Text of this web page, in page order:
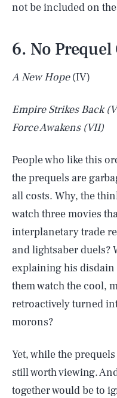
not be included on
6. No Prequel
A New Hope(IV)
Empire Strikes Back
Force Awakens(VII)
People who like this
the prequels are
all costs. Why, the
watch three movies
interplanetary trade
and lightsaber duels?
explaining his disdain
them watch the cool,
retroactively turned
morons?
Yet, while the
still worth viewing.
together would be to